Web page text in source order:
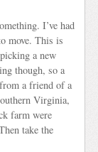
I’ve had
move. This is
a new
though, so a
a friend of a
Virginia,
farm were
take the